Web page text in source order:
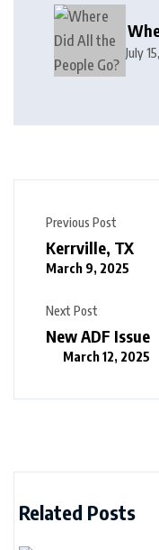
July
Previous Post
Kerrville, TX
March 9, 2025
Next Post
New ADF Issue
March 12, 2025
Related Posts